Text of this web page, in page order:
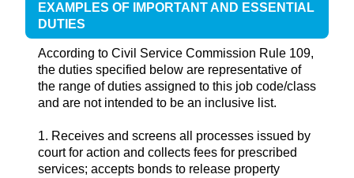
EXAMPLES OF IMPORTANT AND ESSENTIAL
DUTIES
According to Civil Service Commission Rule 109,
the duties specified below are representative of
the range of duties assigned to this job code/class
and are not intended to be an inclusive list.
1. Receives and screens all processes issued by
court for action and collects fees for prescribed
services; accepts bonds to release property